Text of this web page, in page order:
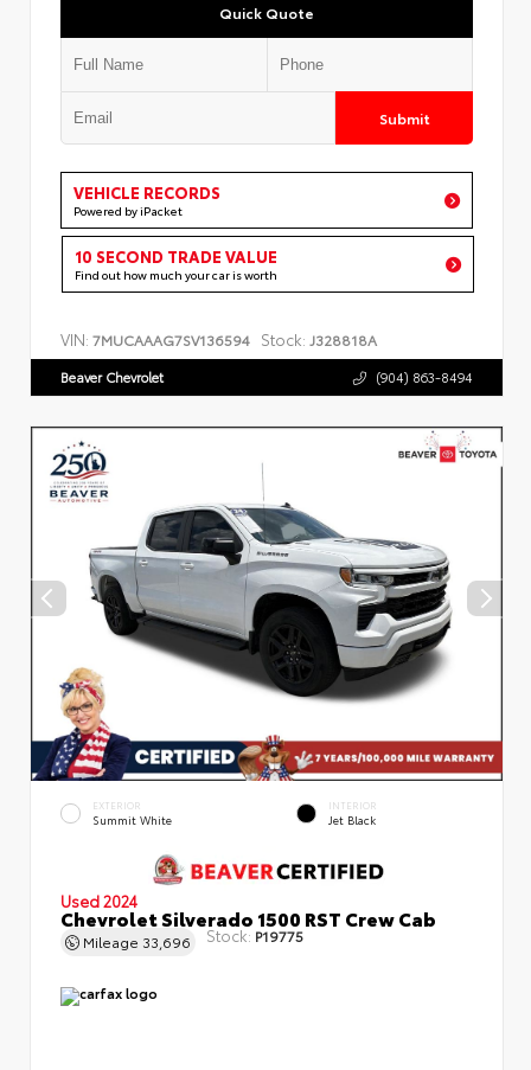
Quick Quote
Submit
VEHICLE RECORDS
Powered by iPacket
10 SECOND TRADE VALUE
Find out how much your car is worth
VIN: 7MUCAAAG7SV136594 Stock: J328818A
Beaver Chevrolet (904) 863-8494
EXTERIOR
Summit White
INTERIOR
Jet Black
Used 2024
Chevrolet Silverado 1500 RST Crew Cab
Mileage 33,696 Stock: P19775